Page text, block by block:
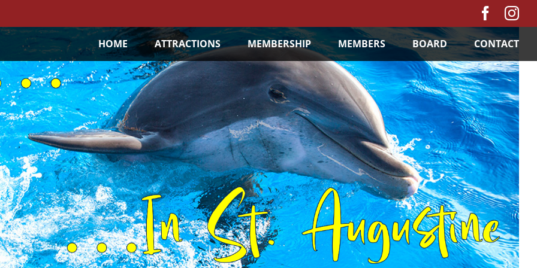
HOME ATTRACTIONS MEMBERSHIP MEMBERS BOARD CONTACT